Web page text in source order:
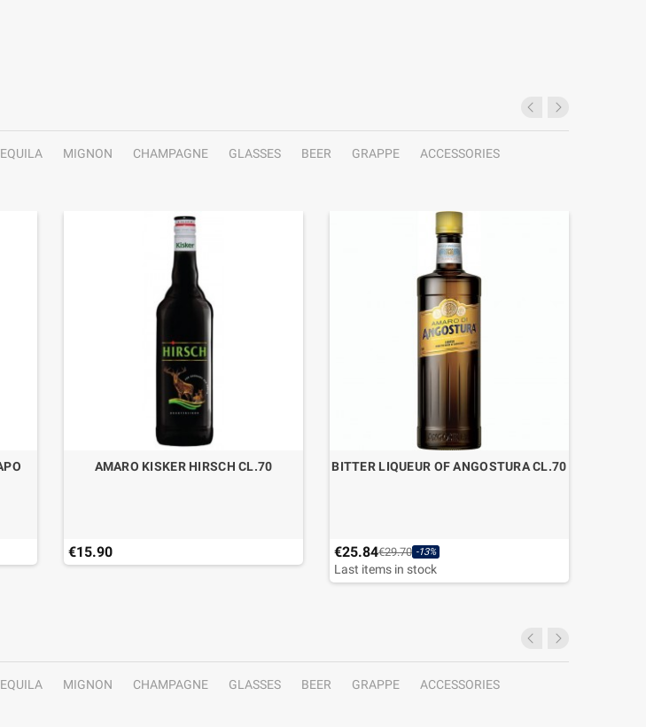
MIGNON CHAMPAGNE GLASSES BEER GRAPPE
ACCESSORIES
AMARO KISKER HIRSCH CL.70
€15.90
BITTER LIQUEUR OF ANGOSTURA CL.70
€25.84€29.70 -13%
Last items in stock
MIGNON CHAMPAGNE GLASSES BEER GRAPPE
ACCESSORIES